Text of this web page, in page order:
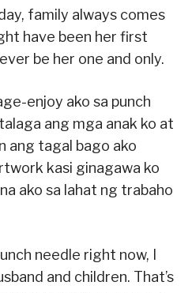
family always comes
have been her first
be her one and only.
enjoy ako sa punch
ang mga anak ko at
ang tagal bago ako
kasi ginagawa ko
ako sa lahat ng trabaho
needle right now, I
and children. That’s